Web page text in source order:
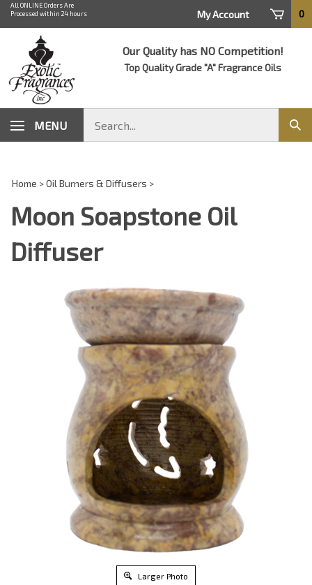
Skip
content
All ONLINE Orders Are
Processed within 24 hours
My Account 0
Our Quality has NO Competition!
Top Quality Grade "A" Fragrance Oils
MENU
store
Home >Oil Burners & Diffusers >
Moon Soapstone Oil
Diffuser
Larger Photo